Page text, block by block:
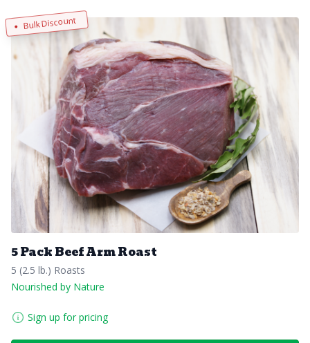
Bulk Discount
5 Pack Beef Arm Roast
5 (2.5 lb.) Roasts
Nourished by Nature
Sign up for pricing